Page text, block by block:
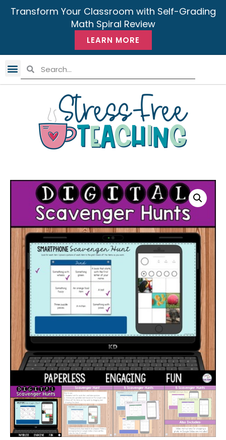
Transform Your Classroom with Self-Grading
Math Spiral Review
LEARN MORE